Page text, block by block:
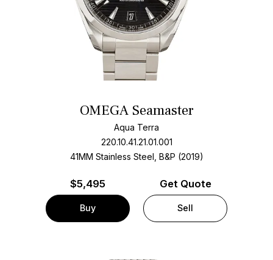
OMEGA Seamaster
Aqua Terra
220.10.41.21.01.001
41MM Stainless Steel, B&P (2019)
$5,495
Buy
Get Quote
Sell